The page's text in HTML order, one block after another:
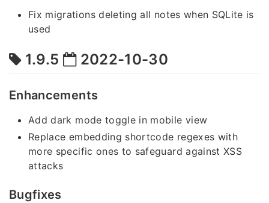
Fix migrations deleting all notes when SQLite is
used
1.9.5 2022-10-30
Enhancements
Add dark mode toggle in mobile view
Replace embedding shortcode regexes with
more specific ones to safeguard against XSS
attacks
Bugfixes